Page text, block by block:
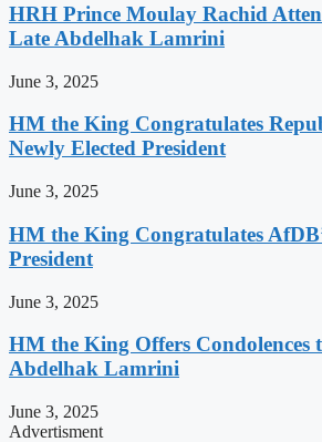
HRH Prince Moulay Rachid
Late Abdelhak Lamrini
June 3, 2025
HM the King Congratulates
Newly Elected President
June 3, 2025
HM the King Congratulates
President
June 3, 2025
HM the King Offers Condolences
Abdelhak Lamrini
June 3, 2025
Advertisment